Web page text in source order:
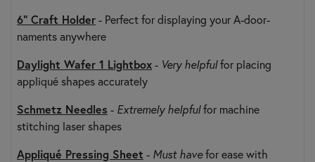
6" Craft Holder - Perfect for displaying your A-door-
naments anywhere
Daylight Wafer 1 Lightbox - Very helpfulfor placing
appliqué shapes accurately
Schmetz Needles - Extremely helpfulfor machine
stitching laser shapes
Appliqué Pressing Sheet - Must havefor ease with